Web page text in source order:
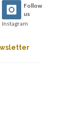
Follow
us
Instagram